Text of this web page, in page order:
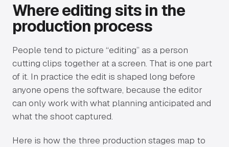
Where editing sits in the
production process
People tend to picture “editing” as a person
cutting clips together at a screen. That is one part
of it. In practice the edit is shaped long before
anyone opens the software, because the editor
can only work with what planning anticipated and
what the shoot captured.
Here is how the three production stages map to